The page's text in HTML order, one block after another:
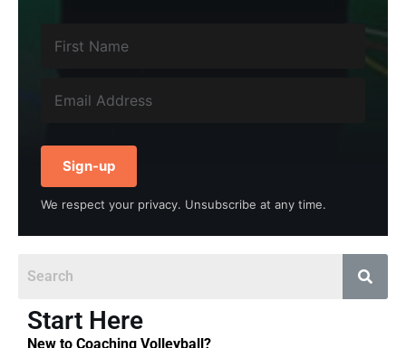
Sign-up
We respect your privacy. Unsubscribe at any time.
Start Here
New to Coaching Volleyball?